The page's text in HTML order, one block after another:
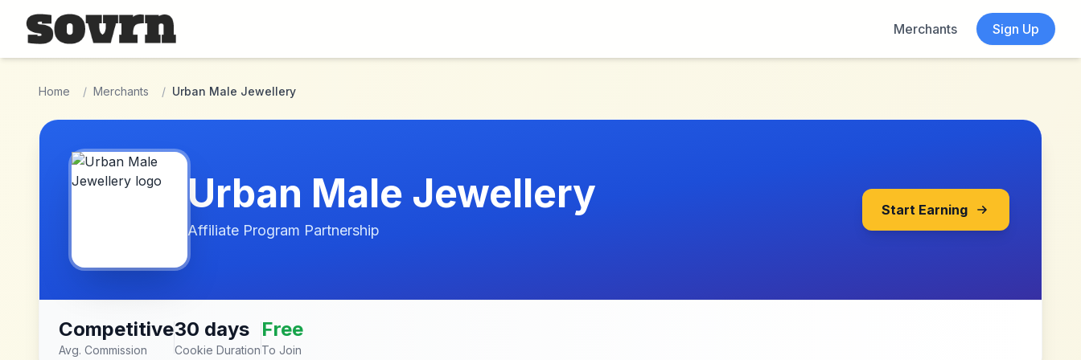
Skip to main content
Merchants
Sign Up
Home / Merchants / Urban Male Jewellery
Urban Male Jewellery
Affiliate Program Partnership
Start Earning
Competitive
Avg. Commission
30 days
Cookie Duration
Free
To Join